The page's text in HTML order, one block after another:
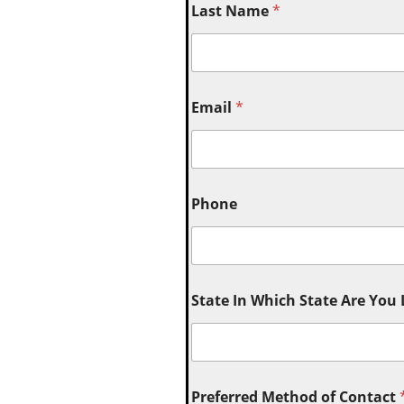
Last Name*
Email *
Phone
State In Which State Are You
Preferred Method of Contact